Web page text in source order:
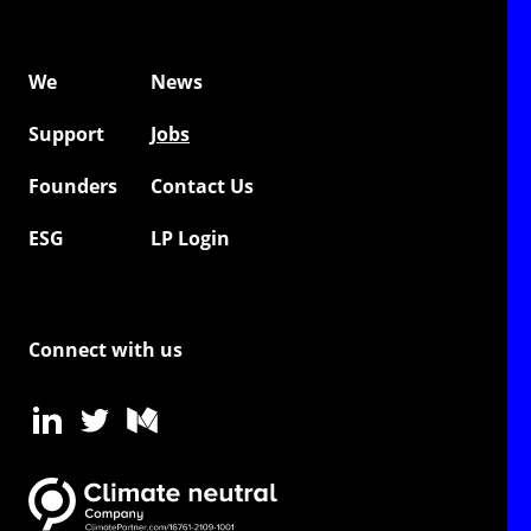
We
News
Support
Jobs
Founders
Contact Us
ESG
LP Login
Connect with us